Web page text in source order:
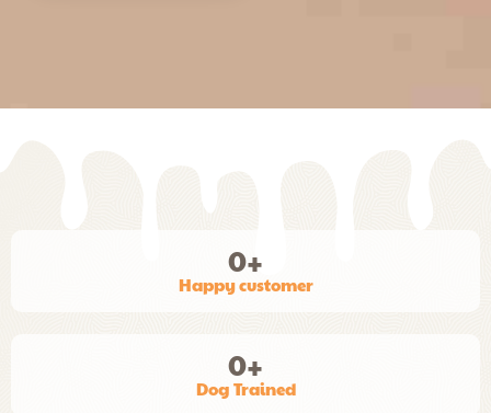
Happy customer
0+
Dog Trained
0+